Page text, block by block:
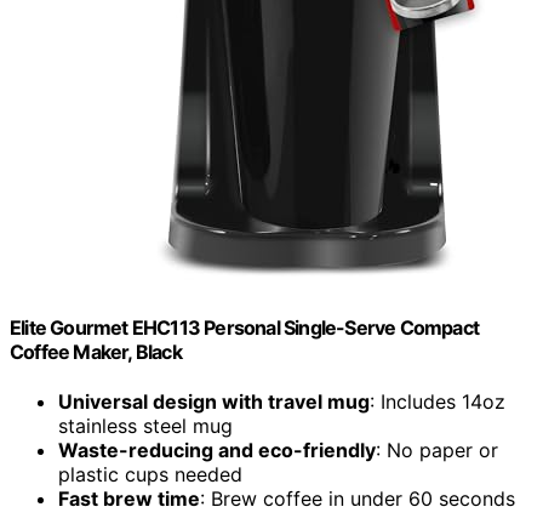
Elite Gourmet EHC113 Personal Single-Serve Compact
Coffee Maker, Black
Universal design with travel mug: Includes 14oz
stainless steel mug
Waste-reducing and eco-friendly: No paper or
plastic cups needed
Fast brew time: Brew coffee in under 60 seconds